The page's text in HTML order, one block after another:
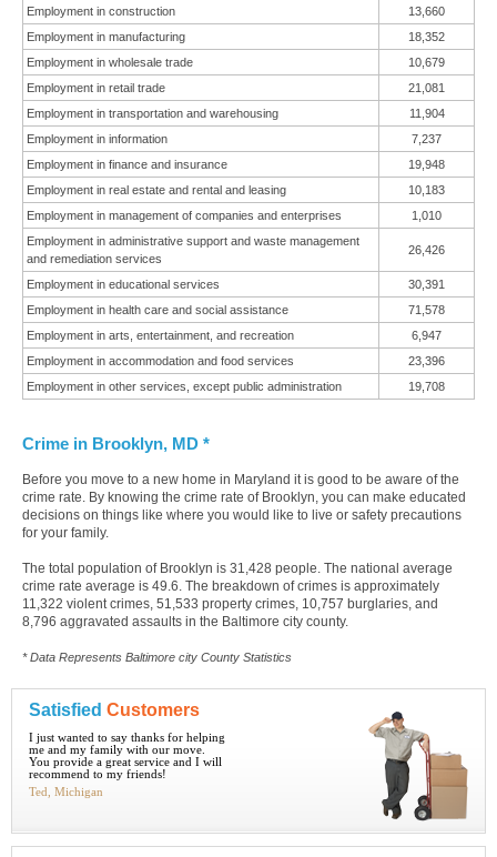
Employment in construction
13,660
Employment in manufacturing
18,352
Employment in wholesale trade
10,679
Employment in retail trade
21,081
Employment in transportation and warehousing
11,904
Employment in information
7,237
Employment in finance and insurance
19,948
Employment in real estate and rental and leasing
10,183
Employment in management of companies and enterprises
1,010
Employment in administrative support and waste management
and remediation services
26,426
Employment in educational services
30,391
Employment in health care and social assistance
71,578
Employment in arts, entertainment, and recreation
6,947
Employment in accommodation and food services
23,396
Employment in other services, except public administration
19,708
Crime in Brooklyn, MD *
Before you move to a new home in Maryland it is good to be aware of the
crime rate. By knowing the crime rate of Brooklyn, you can make educated
decisions on things like where you would like to live or safety precautions
for your family.
The total population of Brooklyn is 31,428 people. The national average
crime rate average is 49.6. The breakdown of crimes is approximately
11,322 violent crimes, 51,533 property crimes, 10,757 burglaries, and
8,796 aggravated assaults in the Baltimore city county.
* Data Represents Baltimore city County Statistics
Satisfied Customers
I just wanted to say thanks for helping
me and my family with our move.
You provide a great service and I will
recommend to my friends!
Ted, Michigan